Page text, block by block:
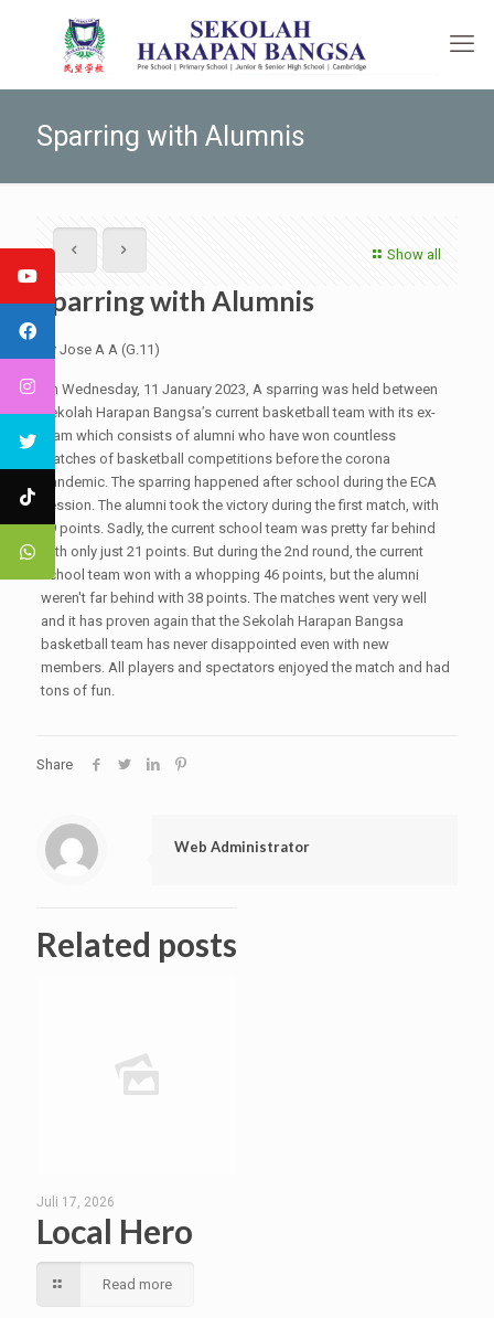
Sparring with Alumnis
Show all
Sparring with Alumnis
By Jose A A (G.11)
On Wednesday, 11 January 2023, A sparring was held between
Sekolah Harapan Bangsa’s current basketball team with its ex-
team which consists of alumni who have won countless
matches of basketball competitions before the corona
pandemic. The sparring happened after school during the ECA
session. The alumni took the victory during the first match, with
59 points. Sadly, the current school team was pretty far behind
with only just 21 points. But during the 2nd round, the current
school team won with a whopping 46 points, but the alumni
weren't far behind with 38 points. The matches went very well
and it has proven again that the Sekolah Harapan Bangsa
basketball team has never disappointed even with new
members. All players and spectators enjoyed the match and had
tons of fun.
Share
Web Administrator
Related posts
Juli 17, 2026
Local Hero
Read more